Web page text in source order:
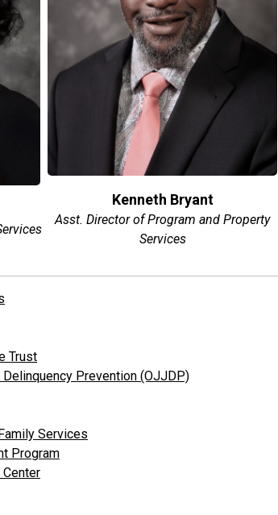
Kenneth Bryant
Asst. Director of Program and Property
Services
Trust
Prevention (OJJDP)
Services
Program